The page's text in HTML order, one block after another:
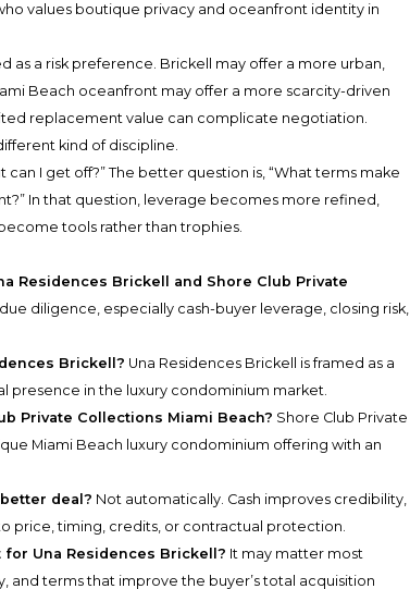
values boutique privacy and oceanfront identity in
as a risk preference. Brickell may offer a more urban,
Beach oceanfront may offer a more scarcity-driven
replacement value can complicate negotiation.
kind of discipline.
can I get off?” The better question is, “What terms make
In that question, leverage becomes more refined,
tools rather than trophies.
Residences Brickell and Shore Club Private
due diligence, especially cash-buyer leverage, closing risk,
Brickell? Una Residences Brickell is framed as a
presence in the luxury condominium market.
Private Collections Miami Beach? Shore Club Private
Miami Beach luxury condominium offering with an
deal? Not automatically. Cash improves credibility,
price, timing, credits, or contractual protection.
Una Residences Brickell? It may matter most
and terms that improve the buyer’s total acquisition